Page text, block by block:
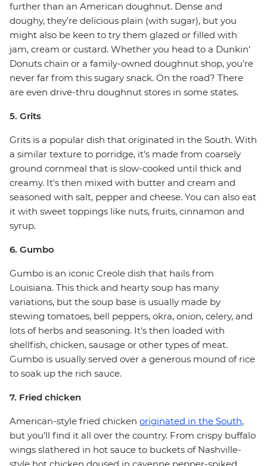
further than an American doughnut. Dense and
doughy, they’re delicious plain (with sugar), but you
might also be keen to try them glazed or filled with
jam, cream or custard. Whether you head to a Dunkin’
Donuts chain or a family-owned doughnut shop, you’re
never far from this sugary snack. On the road? There
are even drive-thru doughnut stores in some states.
5. Grits
Grits is a popular dish that originated in the South. With
a similar texture to porridge, it's made from coarsely
ground cornmeal that is slow-cooked until thick and
creamy. It's then mixed with butter and cream and
seasoned with salt, pepper and cheese. You can also eat
it with sweet toppings like nuts, fruits, cinnamon and
syrup.
6. Gumbo
Gumbo is an iconic Creole dish that hails from
Louisiana. This thick and hearty soup has many
variations, but the soup base is usually made by
stewing tomatoes, bell peppers, okra, onion, celery, and
lots of herbs and seasoning. It's then loaded with
shellfish, chicken, sausage or other types of meat.
Gumbo is usually served over a generous mound of rice
to soak up the rich sauce.
7. Fried chicken
American-style fried chicken originated in the South,
but you’ll find it all over the country. From crispy buffalo
wings slathered in hot sauce to buckets of Nashville-